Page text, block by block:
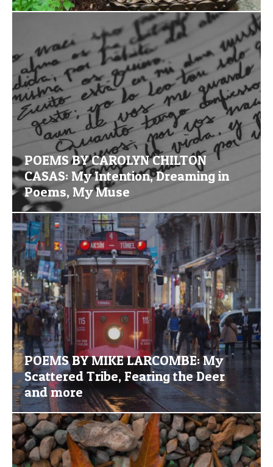
POEMS BY CAROLYN CHILTON
CASAS: My Intention, Dreaming in
Poems, My Muse
POEMS BY MIKE LARCOMBE: My
Scattered Tribe, Fearing the Deer
and more